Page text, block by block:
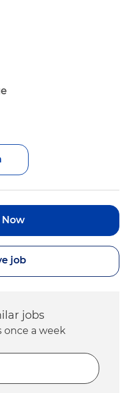
job
jobs
once a week